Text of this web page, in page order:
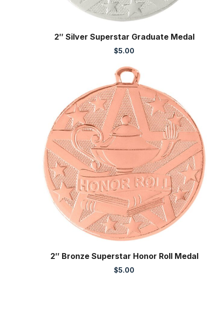
2″ Silver Superstar Graduate Medal
$5.00
2″ Bronze Superstar Honor Roll Medal
$5.00